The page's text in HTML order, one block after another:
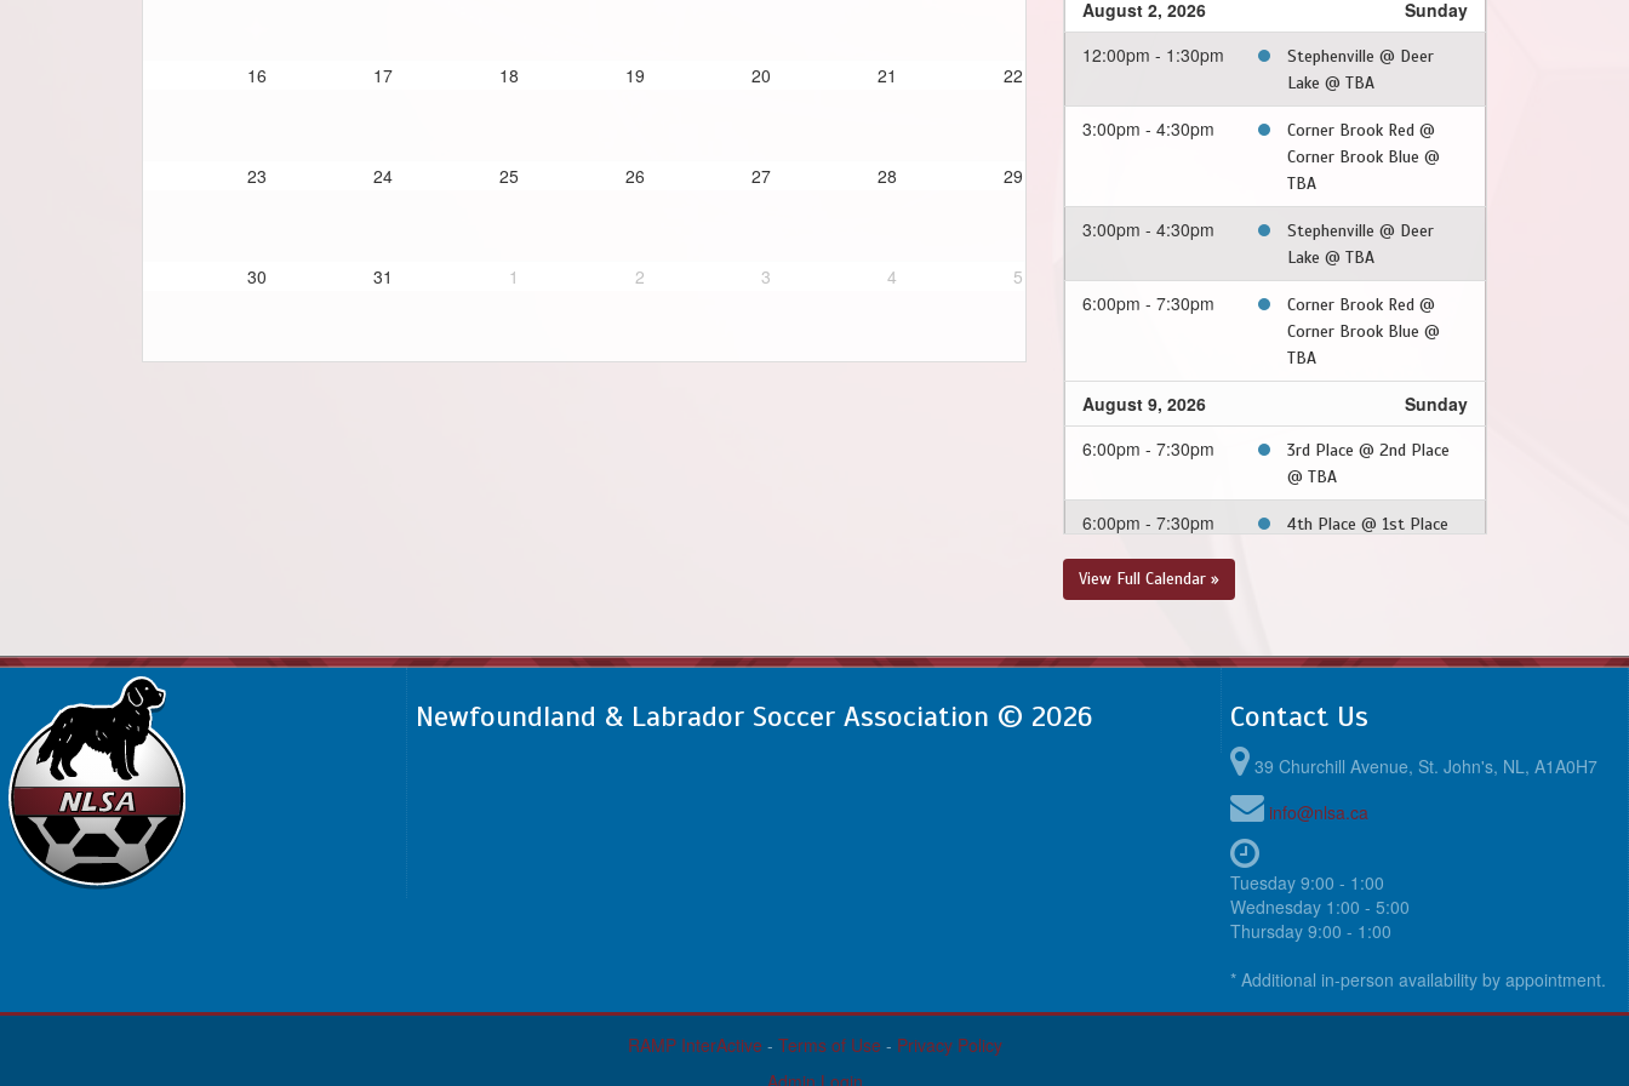
16 17 18 19 20 21 22
23 24 25 26 27 28 29
30 31 1 2 3 4 5
August 2, 2026
Sunday
12:00pm - 1:30pm
Stephenville @ Deer
Lake @ TBA
3:00pm - 4:30pm
Corner Brook Red @
Corner Brook Blue @
TBA
3:00pm - 4:30pm
Stephenville @ Deer
Lake @ TBA
6:00pm - 7:30pm
Corner Brook Red @
Corner Brook Blue @
TBA
August 9, 2026
Sunday
6:00pm - 7:30pm
3rd Place @ 2nd Place
@ TBA
6:00pm - 7:30pm
4th Place @ 1st Place
August 23, 2026
View Full Calendar »
Newfoundland & Labrador Soccer Association © 2026 Contact Us
39 Churchill Avenue, St. John's, NL, A1A0H7
info@nlsa.ca
Tuesday 9:00 - 1:00
Wednesday 1:00 - 5:00
Thursday 9:00 - 1:00
* Additional in-person availability by appointment.
RAMP InterActive - Terms of Use - Privacy Policy